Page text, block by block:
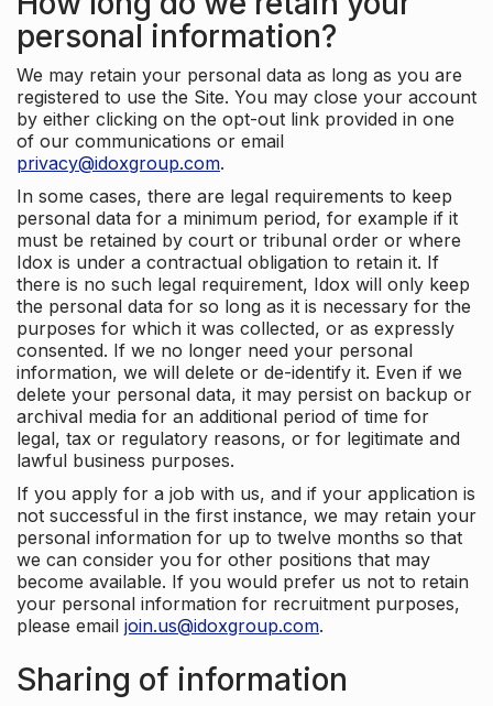
personal information?
We may retain your personal data as long as you are
registered to use the Site. You may close your account
by either clicking on the opt-out link provided in one
of our communications or email
privacy@idoxgroup.com.
In some cases, there are legal requirements to keep
personal data for a minimum period, for example if it
must be retained by court or tribunal order or where
Idox is under a contractual obligation to retain it. If
there is no such legal requirement, Idox will only keep
the personal data for so long as it is necessary for the
purposes for which it was collected, or as expressly
consented. If we no longer need your personal
information, we will delete or de-identify it. Even if we
delete your personal data, it may persist on backup or
archival media for an additional period of time for
legal, tax or regulatory reasons, or for legitimate and
lawful business purposes.
If you apply for a job with us, and if your application is
not successful in the first instance, we may retain your
personal information for up to twelve months so that
we can consider you for other positions that may
become available. If you would prefer us not to retain
your personal information for recruitment purposes,
please email join.us@idoxgroup.com.
Sharing of information